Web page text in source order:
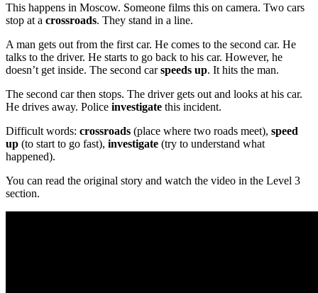
This happens in Moscow. Someone films this on camera. Two cars
stop at a crossroads. They stand in a line.
A man gets out from the first car. He comes to the second car. He
talks to the driver. He starts to go back to his car. However, he
doesn’t get inside. The second carspeeds up. It hits the man.
The second car then stops. The driver gets out and looks at his car.
He drives away. Police investigate this incident.
Difficult words: crossroads (place where two roads meet), speed
up (to start to go fast), investigate (try to understand what
happened).
You can read the original story and watch the video in the Level 3
section.